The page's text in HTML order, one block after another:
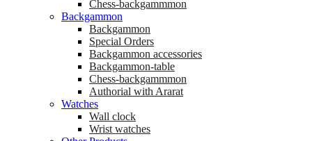
Chess-backgammmon
Backgammon
Backgammon
Special Orders
Backgammon accessories
Backgammon-table
Chess-backgammmon
Authorial with Ararat
Watches
Wall clock
Wrist watches